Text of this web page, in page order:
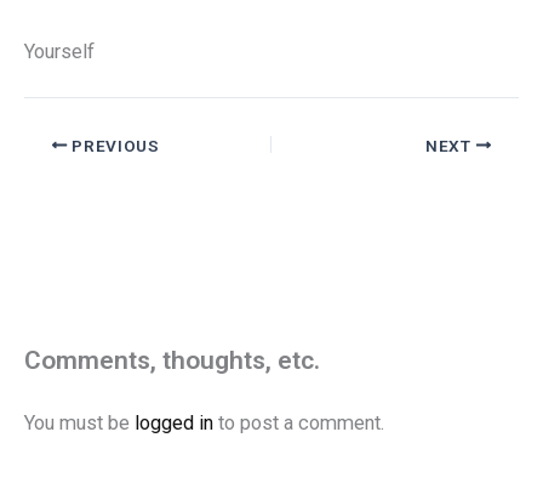
Yourself
PREVIOUS NEXT
Comments, thoughts, etc.
You must be logged in to post a comment.